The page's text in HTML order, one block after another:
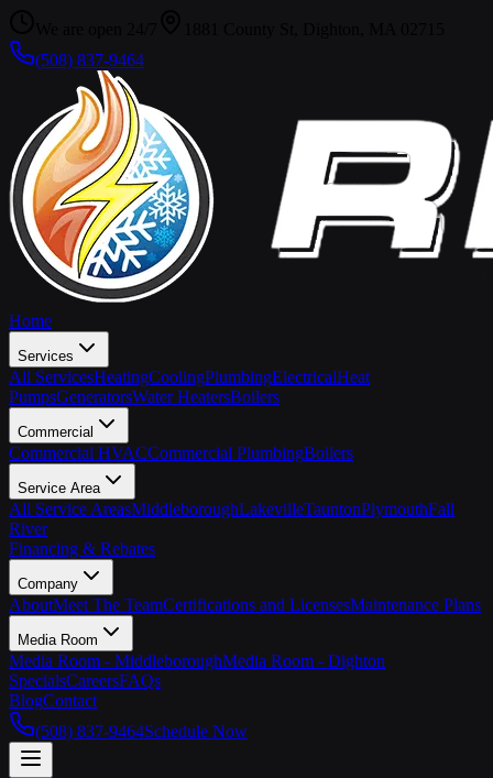
(508) 837-9464
Home
Services
All ServicesHeatingCoolingPlumbingElectricalHeat
PumpsGeneratorsWater HeatersBoilers
Commercial
Commercial HVACCommercial PlumbingBoilers
Service Area
All Service AreasMiddleboroughLakevilleTauntonPlymouthFall
River
Financing & Rebates
Company
AboutMeet The TeamCertifications and LicensesMaintenance Plans
Media Room
Media Room - MiddleboroughMedia Room - Dighton
SpecialsCareersFAQs
BlogContact
(508) 837-9464Schedule Now